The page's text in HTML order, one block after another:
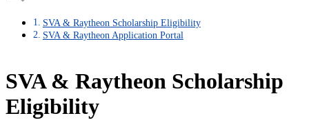
SVA & Raytheon Scholarship Eligibility
SVA & Raytheon Application Portal
SVA & Raytheon Scholarship
Eligibility